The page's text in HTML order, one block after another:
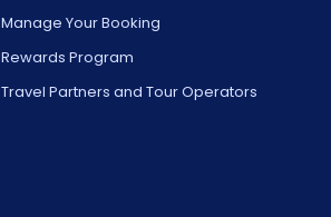
Manage Your Booking
Rewards Program
Travel Partners and Tour Operators